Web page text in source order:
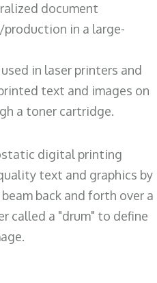
document
in a large-
in laser printers and
text and images on
a toner cartridge.
digital printing
text and graphics by
back and forth over a
called a "drum" to define